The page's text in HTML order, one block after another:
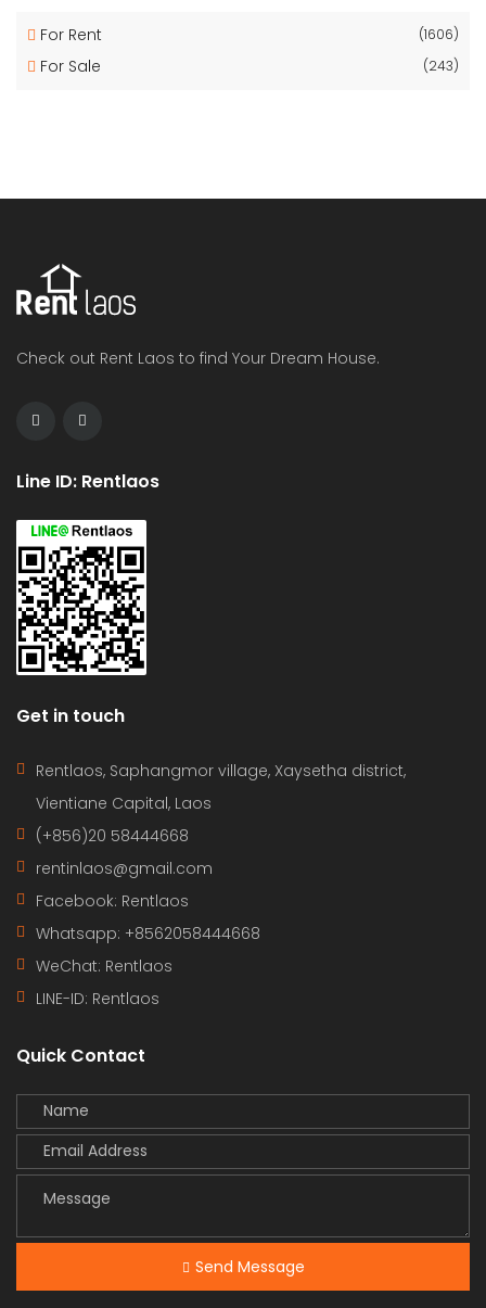
For Rent (1606)
For Sale (243)
Check out Rent Laos to find Your Dream House.
Line ID: Rentlaos
Get in touch
Rentlaos, Saphangmor village, Xaysetha district,
Vientiane Capital, Laos
(+856)20 58444668
rentinlaos@gmail.com
Facebook: Rentlaos
Whatsapp: +8562058444668
WeChat: Rentlaos
LINE-ID: Rentlaos
Quick Contact
Send Message